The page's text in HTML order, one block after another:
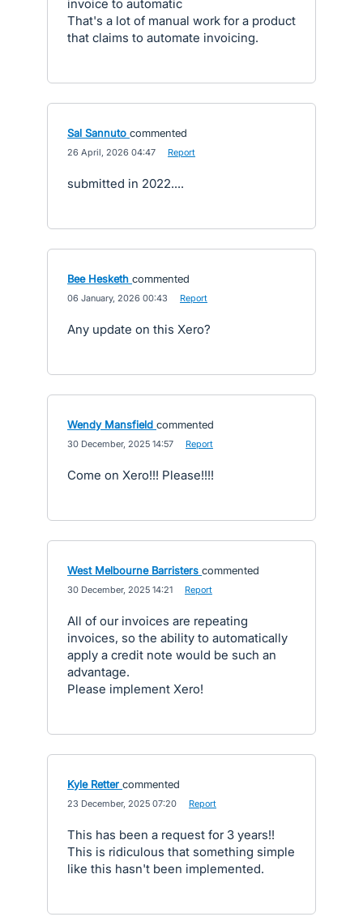
invoice to automatic
That's a lot of manual work for a product
that claims to automate invoicing.
Sal Sannuto commented
26 April, 2026 04:47 Report
submitted in 2022....
Bee Hesketh commented
06 January, 2026 00:43 Report
Any update on this Xero?
Wendy Mansfield commented
30 December, 2025 14:57 Report
Come on Xero!!! Please!!!!
West Melbourne Barristers commented
30 December, 2025 14:21 Report
All of our invoices are repeating
invoices, so the ability to automatically
apply a credit note would be such an
advantage.
Please implement Xero!
Kyle Retter commented
23 December, 2025 07:20 Report
This has been a request for 3 years!!
This is ridiculous that something simple
like this hasn't been implemented.